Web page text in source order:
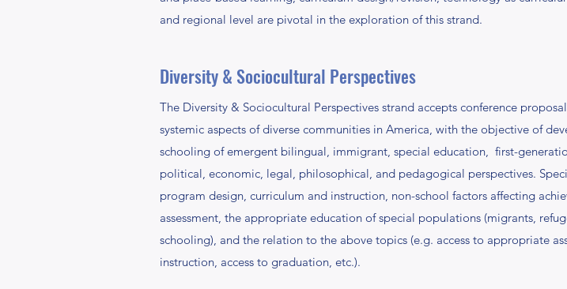
and regional level are pivotal in the exploration of this strand.
Diversity & Sociocultural Perspectives
The Diversity & Sociocultural Perspectives strand accepts conference
systemic aspects of diverse communities in America, with the objective of
schooling of emergent bilingual, immigrant, special education, first-
political, economic, legal, philosophical, and pedagogical perspectives.
program design, curriculum and instruction, non-school factors affecting
assessment, the appropriate education of special populations (migrants,
schooling), and the relation to the above topics (e.g. access to appropriate
instruction, access to graduation, etc.).